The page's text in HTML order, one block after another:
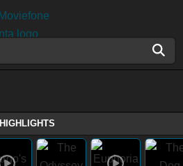
HIGHLIGHTS